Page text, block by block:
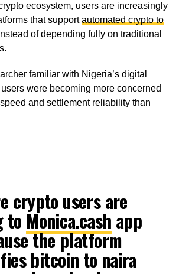
ecosystem, users are increasingly
that supportautomated crypto to
of depending fully on traditional
familiar with Nigeria’s digital
were becoming more concerned
and settlement reliability than
crypto users are
to Monica.cash app
the platform
bitcoin to naira